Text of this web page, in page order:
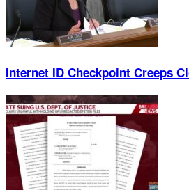
Internet ID Checkpoint Creeps